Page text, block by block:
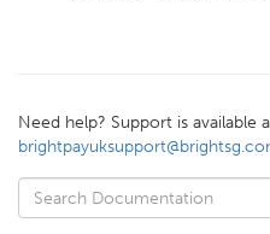
Need help? Support is available